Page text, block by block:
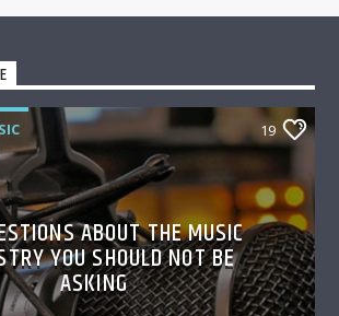
19
ABOUT THE MUSIC
YOU SHOULD NOT BE
ASKING